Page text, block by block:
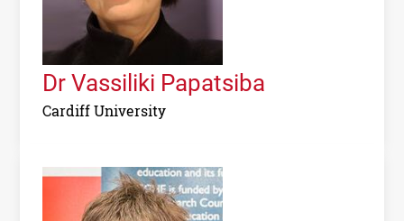
Dr Vassiliki Papatsiba
Cardiff University